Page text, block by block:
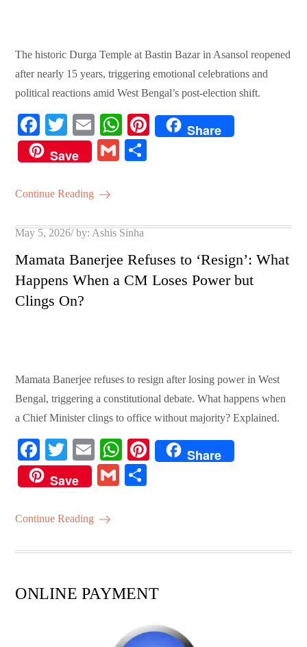
The historic Durga Temple at Bastin Bazar in Asansol reopened
after nearly 15 years, triggering emotional celebrations and
political reactions amid West Bengal’s post-election shift.
Fa
ce
bo
ok
T
wi
tte
r
E
m
ail
W
ha
ts
Pi
Share
Save
G
Continue Reading
Posted
May 5, 2026 by: Ashis Sinha
Mamata Banerjee Refuses to ‘Resign’: What
Happens When a CM Loses Power but
Clings On?
Mamata Banerjee refuses to resign after losing power in West
Bengal, triggering a constitutional debate. What happens when
a Chief Minister clings to office without majority? Explained.
Fa
ce
bo
ok
T
wi
tte
r
E
m
ail
W
ha
ts
Pi
Share
Save
G
Continue Reading
ONLINE PAYMENT